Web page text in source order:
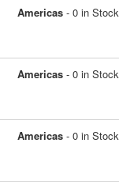
Americas- 0 in Stock
Americas- 0 in Stock
Americas- 0 in Stock